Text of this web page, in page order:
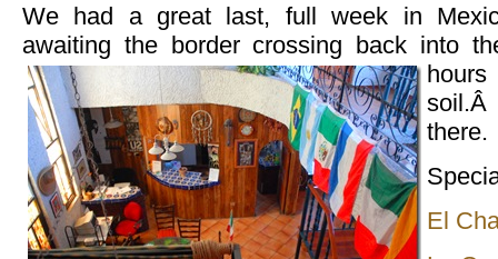
We had a great last, full week in
awaiting the border crossing back into
hours
there.
El